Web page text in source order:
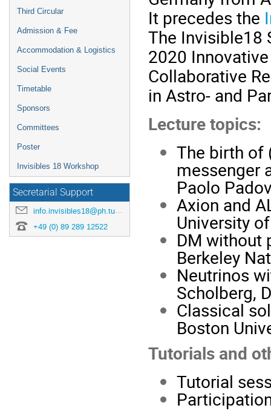
Third Circular
Admission & Fee
Accommodation & Logistics
Social Events
Timetable
Sponsors
Committees
Poster
Invisibles 18 Workshop
Secretarial Support
info.invisibles18@ph.tum.de
+49 (0) 89 289 12522
It precedes the
The Invisible18
2020
Collaborative
in Astro- and
Lecture topics:
The birth of
messenger
Paolo
Axion and
University
DM without
Berkeley
Neutrinos
Scholberg,
Classical
Boston
Tutorials and
Tutorial